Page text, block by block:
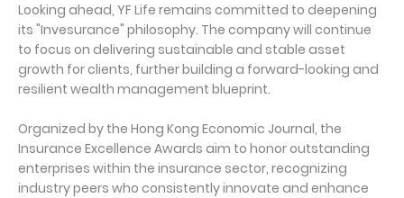
Looking ahead, YF Life remains committed to deepening
its "Invesurance" philosophy. The company will continue
to focus on delivering sustainable and stable asset
growth for clients, further building a forward-looking and
resilient wealth management blueprint.
Organized by the Hong Kong Economic Journal, the
Insurance Excellence Awards aim to honor outstanding
enterprises within the insurance sector, recognizing
industry peers who consistently innovate and enhance